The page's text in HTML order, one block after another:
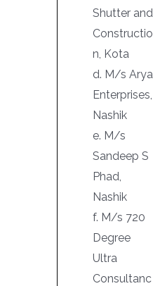
Shutter and
Constructio
n, Kota
d. M/s Arya
Enterprises,
Nashik
e. M/s
Sandeep S
Phad,
Nashik
f. M/s 720
Degree
Ultra
Consultanc